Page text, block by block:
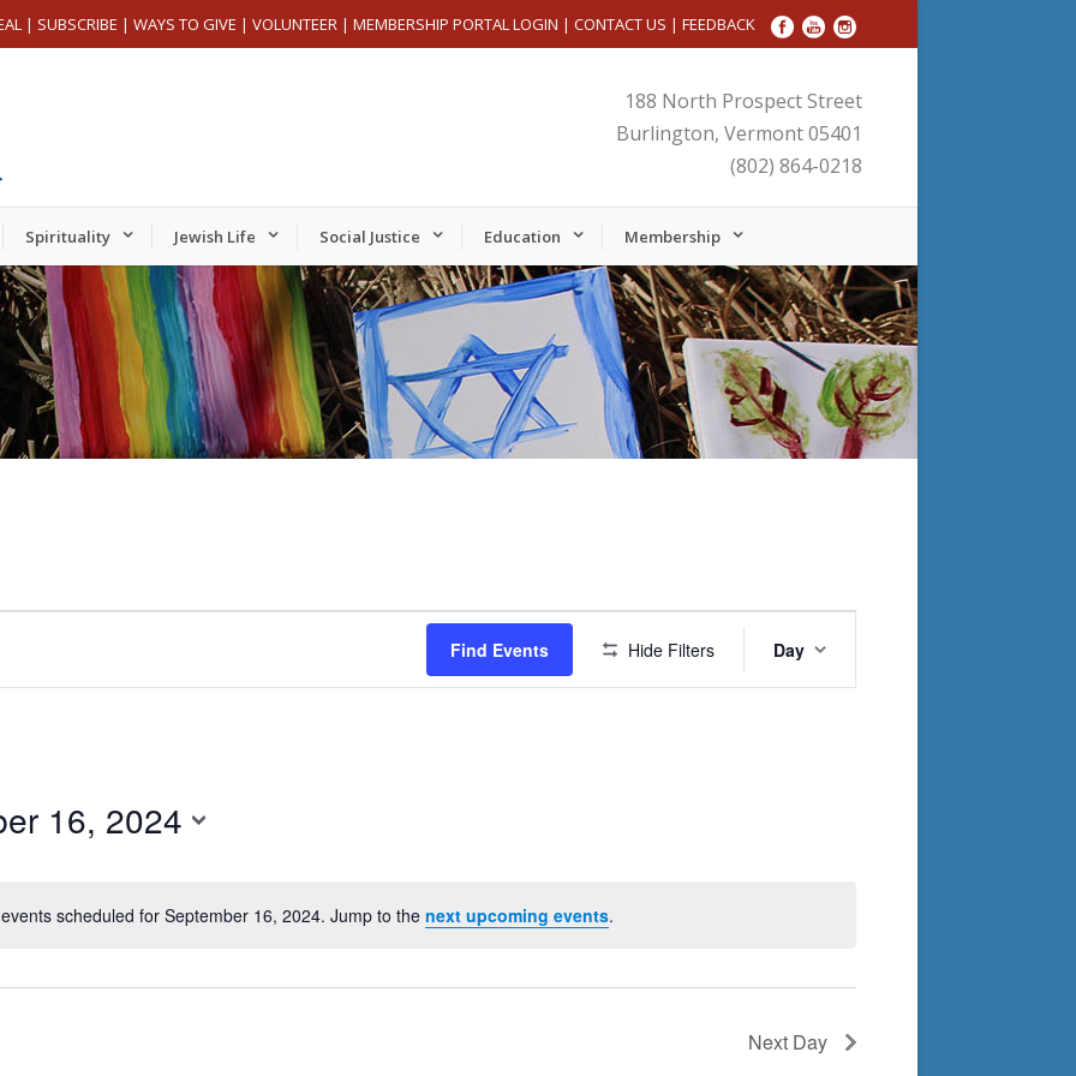
| SUBSCRIBE | WAYS TO GIVE | VOLUNTEER | MEMBERSHIP PORTAL LOGIN | CONTACT US | FEEDBACK
188 North Prospect Street
Burlington, Vermont 05401
(802) 864-0218
Spirituality Jewish Life Social Justice Education Membership
Notice
scheduled for September 16, 2024. Jump to the next upcoming events.
Find Events Hide Filters
Views
Navigation
Day
16, 2024
Next Day